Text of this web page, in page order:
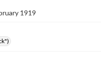
1919